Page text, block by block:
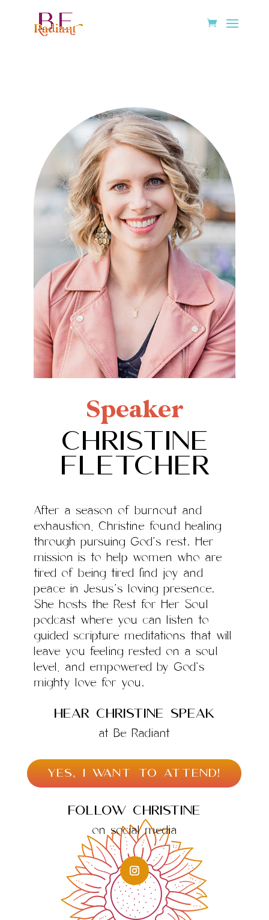
Speaker
Christine
Fletcher
After a season of burnout and
exhaustion, Christine found healing
through pursuing God’s rest. Her
mission is to help women who are
tired of being tired find joy and
peace in Jesus’s loving presence.
She hosts the Rest for Her Soul
podcast where you can listen to
guided scripture meditations that will
leave you feeling rested on a soul
level, and empowered by God’s
mighty love for you.
hear Christine speak
at Be Radiant
YES, I WANT TO ATTEND!
Follow Christine
on social media